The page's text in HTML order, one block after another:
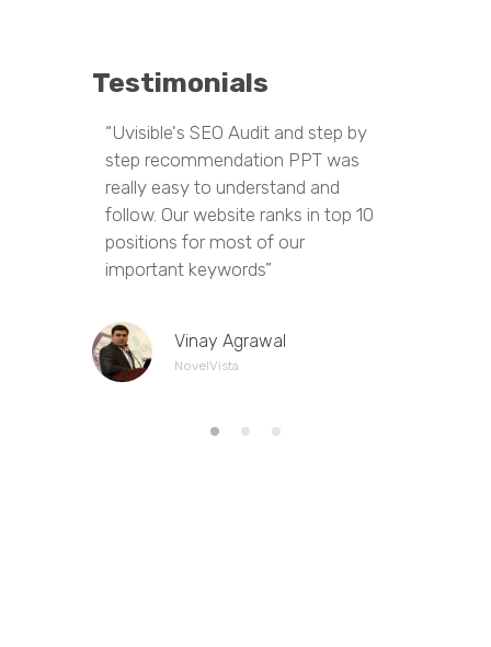
Testimonials
“Uvisible's SEO Audit and step by
step recommendation PPT was
really easy to understand and
follow. Our website ranks in top 10
positions for most of our
important keywords”
Vinay Agrawal
NovelVista